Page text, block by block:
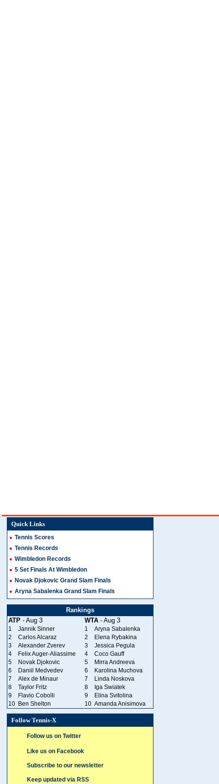
Quick Links
Tennis Scores
Tennis Records
Wimbledon Records
5 Set Finals At Wimbledon
Novak Djokovic Grand Slam Finals
Aryna Sabalenka Grand Slam Finals
Rankings
ATP - Aug 3 WTA - Aug 3
1 Jannik Sinner 1
Aryna Sabalenka
2
Carlos Alcaraz 2
Elena Rybakina
3
Alexander Zverev 3
Jessica Pegula
4
Felix Auger-Aliassime 4
Coco Gauff
5
Novak Djokovic 5
Mirra Andreeva
6
Daniil Medvedev 6
Karolina Muchova
7
Alex de Minaur 7
Linda Noskova
8
Taylor Fritz 8
Iga Swiatek
9
Flavio Cobolli 9
Elina Svitolina
10 Ben Shelton 10 Amanda Anisimova
Follow Tennis-X
Follow us on Twitter
Like us on Facebook
Subscribe to our newsletter
Keep updated via RSS